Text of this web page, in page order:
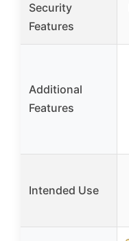
Security
Features
Additional
Features
Intended Use